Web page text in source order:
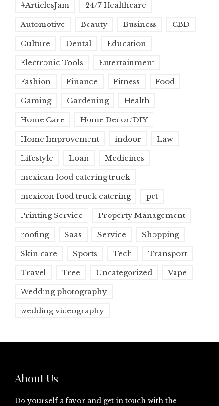
#ArticlesJam 24/7 Healthcare
Automotive Beauty Business CBD
Culture Dental Education
Electronic Tools Entertainment
Fashion Finance Fitness Food
Gaming Gardening Health
Home Care Home Decor/DIY
Home Improvement indoor Law
Lifestyle Loan Medicines
mexican food catering truck
mexicon food truck catering pet
Printing Service Property Management
roofing Saas Service Shopping
Skin care Sports Tech Transport
Travel Tree Uncategorized Vape
Wedding photography
wedding videography
About Us
Do yourself a favor and get in touch with the